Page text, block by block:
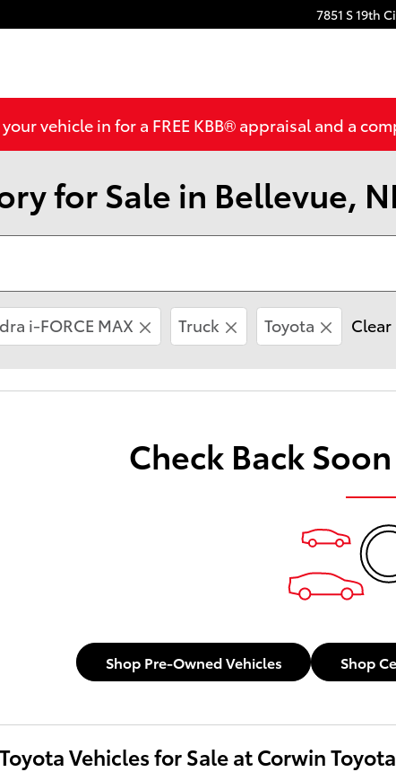
7851 S 19th
vehicle in for a FREE KBB® appraisal and a
for Sale in Bellevue,
i-FORCE MAX Truck Toyota
Check Back
Shop Pre-Owned Vehicles Shop
Vehicles for Sale at Corwin